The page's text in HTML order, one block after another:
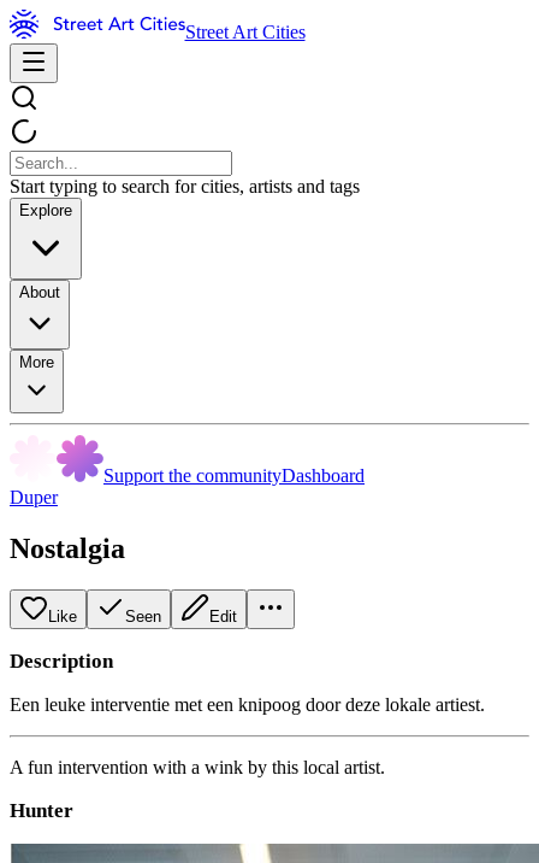
Street Art Cities
Start typing to search for cities, artists and tags
Explore
About
More
Support the communityDashboard
Duper
Nostalgia
Like Seen Edit
Description
Een leuke interventie met een knipoog door deze lokale artiest.
A fun intervention with a wink by this local artist.
Hunter